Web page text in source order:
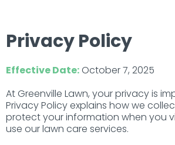
Privacy Policy
Effective Date:October 7, 2025
At Greenville Lawn, your privacy is
Privacy Policy explains how we
protect your information when you
use our lawn care services.